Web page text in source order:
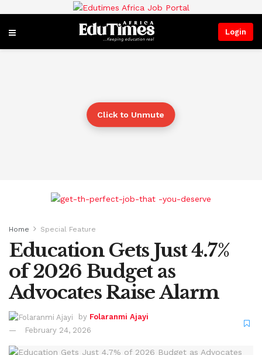
Login
Click to Unmute
Home Special Feature
Education Gets Just 4.7%
of 2026 Budget as
Advocates Raise Alarm
by Folaranmi Ajayi
February 24, 2026